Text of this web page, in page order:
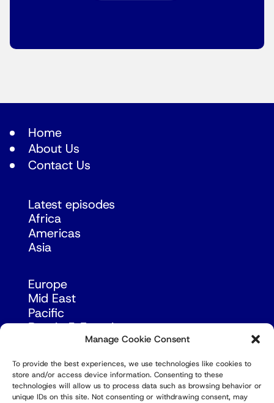
Manage Cookie Consent
To provide the best experiences, we use technologies like cookies to
store and/or access device information. Consenting to these
technologies will allow us to process data such as browsing behavior or
unique IDs on this site. Not consenting or withdrawing consent, may
Home
About Us
Contact Us
Latest episodes
Africa
Americas
Asia
Europe
Mid East
Pacific
Russia & Eurasia